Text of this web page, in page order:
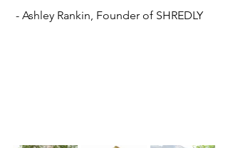
- Ashley Rankin, Founder of SHREDLY